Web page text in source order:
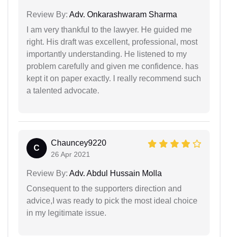
Review By: Adv. Onkarashwaram Sharma
I am very thankful to the lawyer. He guided me
right. His draft was excellent, professional, most
importantly understanding. He listened to my
problem carefully and given me confidence. has
kept it on paper exactly. I really recommend such
a talented advocate.
C
Chauncey9220
26 Apr 2021
Review By: Adv. Abdul Hussain Molla
Consequent to the supporters direction and
advice,I was ready to pick the most ideal choice
in my legitimate issue.